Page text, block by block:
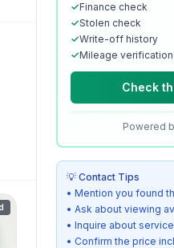
✓Finance check
✓Stolen check
✓Write-off history
✓Mileage verification
Check
Powered
💡 Contact Tips
• Mention you found
• Ask about viewing
• Inquire about
• Confirm the price